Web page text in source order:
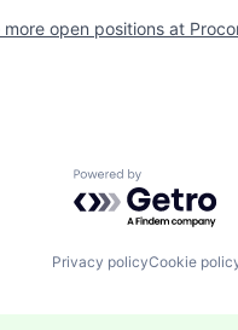
more open positions at
Powered by
Privacy policyCookie